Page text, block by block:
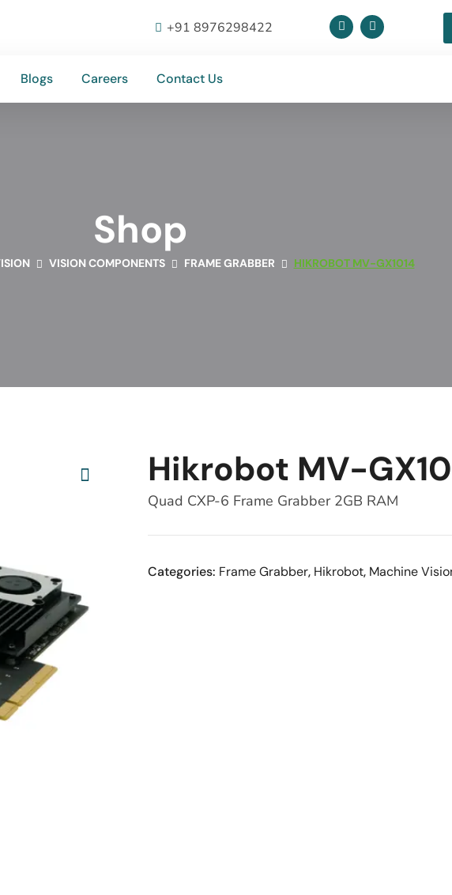
+91 8976298422
Blogs Careers Contact Us
Contact Us
Shop
VISION COMPONENTS FRAME GRABBER HIKROBOT MV-GX1014
Hikrobot MV-
Quad CXP-6 Frame Grabber 2GB RAM
Categories: Frame Grabber, Hikrobot, Machine